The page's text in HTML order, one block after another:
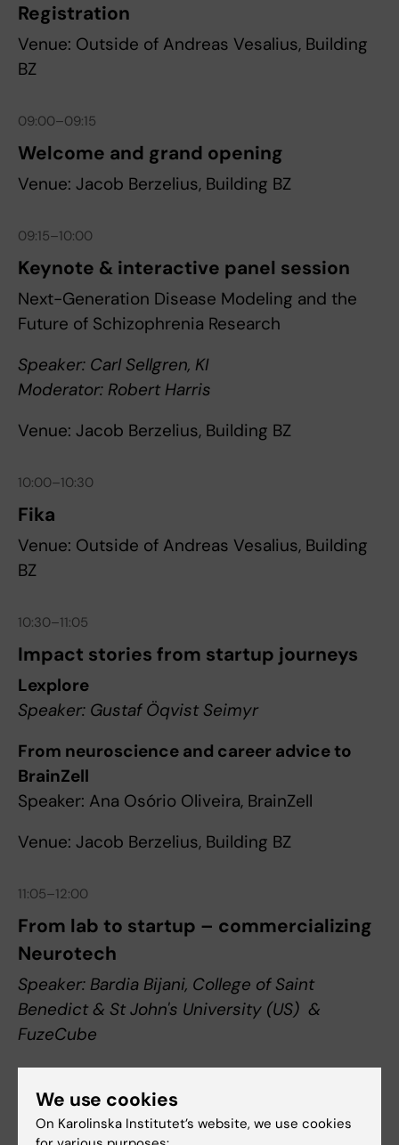
Registration
Venue: Outside of Andreas Vesalius, Building
BZ
09:00–09:15
Welcome and grand opening
Venue: Jacob Berzelius, Building BZ
09:15–10:00
Keynote & interactive panel session
Next-Generation Disease Modeling and the
Future of Schizophrenia Research
Speaker: Carl Sellgren, KI
Moderator: Robert Harris
Venue: Jacob Berzelius, Building BZ
10:00–10:30
Fika
Venue: Outside of Andreas Vesalius, Building
BZ
10:30–11:05
Impact stories from startup journeys
Lexplore
Speaker: Gustaf Öqvist Seimyr
From neuroscience and career advice to
BrainZell
Speaker: Ana Osório Oliveira, BrainZell
Venue: Jacob Berzelius, Building BZ
11:05–12:00
From lab to startup – commercializing
Neurotech
Speaker: Bardia Bijani, College of Saint
Benedict & St John's University (US) &
FuzeCube
Venue: Jacob Berzelius, Building BZ
We use cookies
On Karolinska Institutet’s website, we use cookies